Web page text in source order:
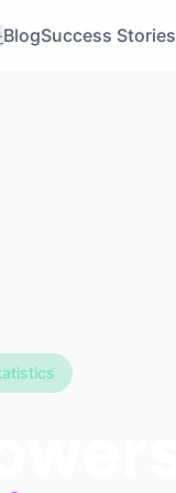
BlogSuccess Stories